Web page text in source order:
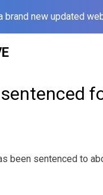
brand new updated
been sentenced to